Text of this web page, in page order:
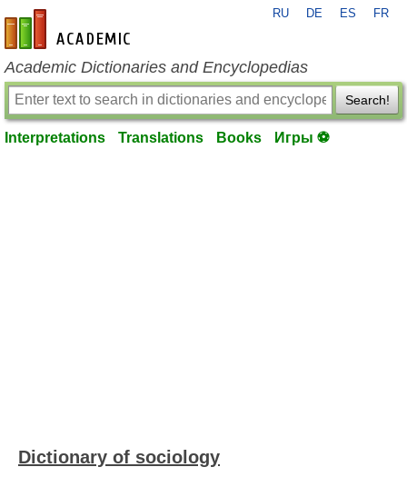
en-academic.com
RU DE ES FR
Academic Dictionaries and Encyclopedias
Search!
Interpretations Translations Books Игры ⚽
Dictionary of sociology